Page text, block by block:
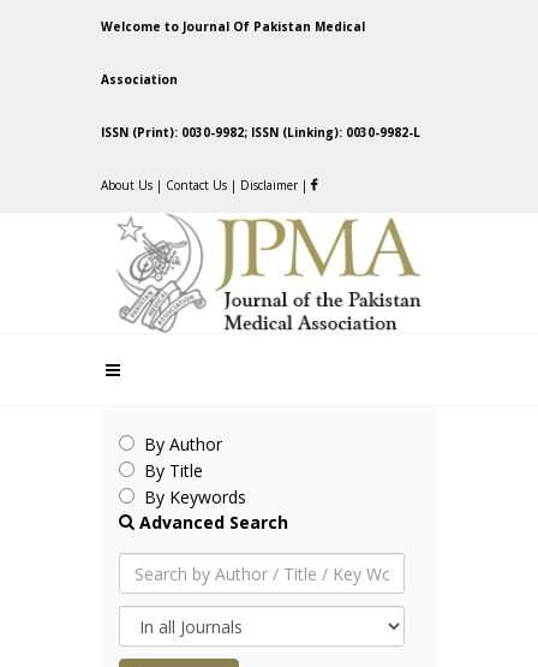
Welcome to Journal Of Pakistan Medical
Association
ISSN (Print): 0030-9982; ISSN (Linking): 0030-9982-L
About Us | Contact Us | Disclaimer |
By Author
By Title
By Keywords
Advanced Search